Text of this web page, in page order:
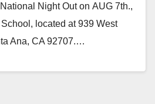
Night Out on AUG 7th.,
located at 939 West
Ana, CA 92707.…